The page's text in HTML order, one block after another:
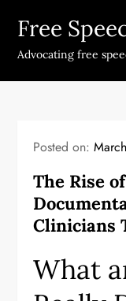
content
Free
Advocating free
Posted on:
The Rise
Clinicians
What